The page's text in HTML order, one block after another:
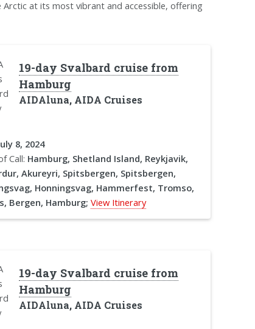
Arctic at its most vibrant and accessible, offering
19-day Svalbard cruise from
Hamburg
AIDAluna, AIDA Cruises
8, 2024
Call: Hamburg, Shetland Island, Reykjavik,
Akureyri, Spitsbergen, Spitsbergen,
Honningsvag, Hammerfest, Tromso,
Bergen, Hamburg; View Itinerary
19-day Svalbard cruise from
Hamburg
AIDAluna, AIDA Cruises